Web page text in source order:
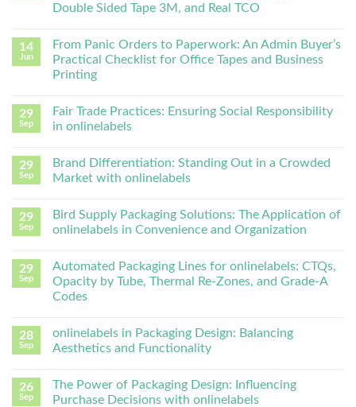
Double Sided Tape 3M, and Real TCO
14
Jun
From Panic Orders to Paperwork: An Admin Buyer’s
Practical Checklist for Office Tapes and Business
Printing
29
Sep
Fair Trade Practices: Ensuring Social Responsibility
in onlinelabels
29
Sep
Brand Differentiation: Standing Out in a Crowded
Market with onlinelabels
29
Sep
Bird Supply Packaging Solutions: The Application of
onlinelabels in Convenience and Organization
29
Sep
Automated Packaging Lines for onlinelabels: CTQs,
Opacity by Tube, Thermal Re-Zones, and Grade-A
Codes
28
Sep
onlinelabels in Packaging Design: Balancing
Aesthetics and Functionality
26
Sep
The Power of Packaging Design: Influencing
Purchase Decisions with onlinelabels